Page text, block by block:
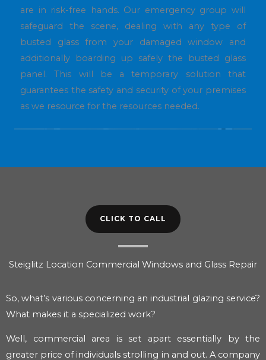
are in risk-free hands. Our emergency group will
safeguard the scene, dealing with any type of
busted glass from your damaged window and
additionally boarding up safely the busted glass
panel. This will be a temporary solution that
guarantees the safety and security of your premises
as we resource for the resources needed.
CLICK TO CALL
Steiglitz Location Commercial Windows and Glass Repair
So, what’s various concerning an industrial glazing service?
What makes it a specialized work?
Well, commercial area is set apart essentially by the
greater price of individuals strolling in and out. A company